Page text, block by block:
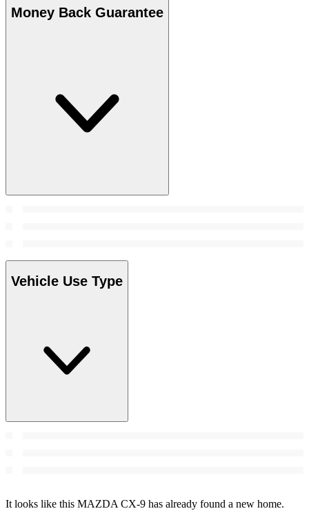
Money Back Guarantee
Vehicle Use Type
It looks like this MAZDA CX-9 has already found a new home.